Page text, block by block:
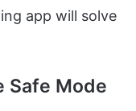
app will solve
Safe Mode